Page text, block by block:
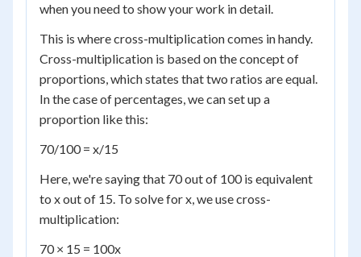
when you need to show your work in detail.
This is where cross-multiplication comes in handy.
Cross-multiplication is based on the concept of
proportions, which states that two ratios are equal.
In the case of percentages, we can set up a
proportion like this:
70/100 = x/15
Here, we're saying that 70 out of 100 is equivalent
to x out of 15. To solve for x, we use cross-
multiplication:
70 × 15 = 100x